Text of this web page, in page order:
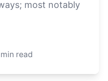
most notably
min read